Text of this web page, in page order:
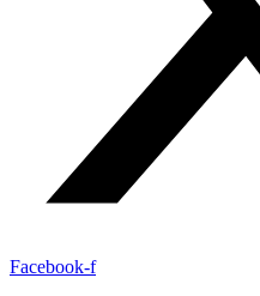
Facebook-f